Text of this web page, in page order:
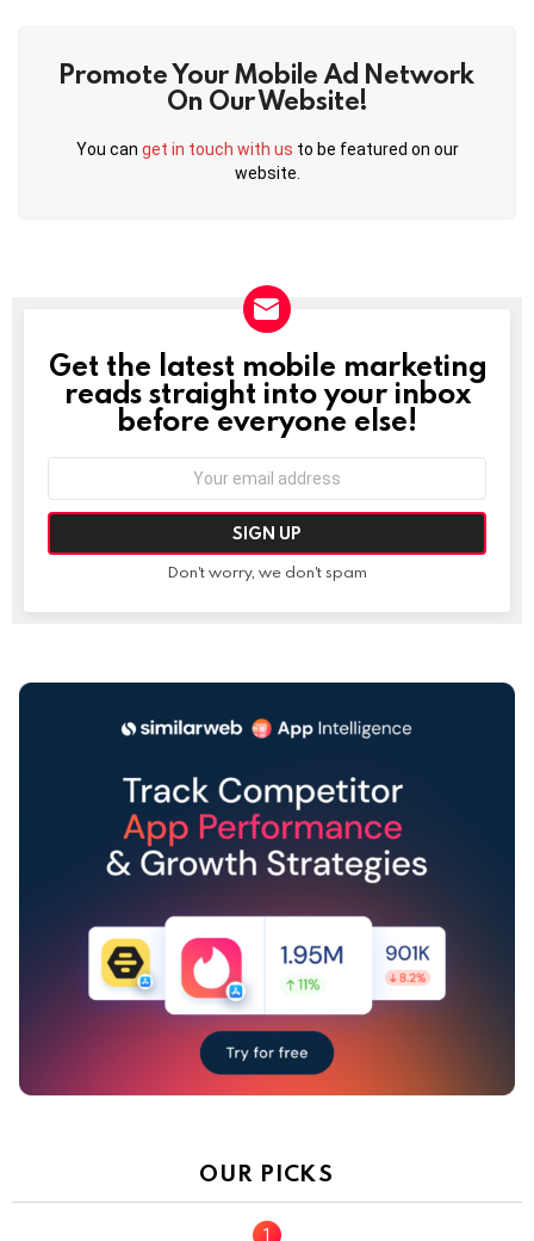
Promote Your Mobile Ad Network
On Our Website!
You can get in touch with us to be featured on our
website.
NEWSLETTER
Get the latest mobile marketing
reads straight into your inbox
before everyone else!
Don't worry, we don't spam
OUR PICKS